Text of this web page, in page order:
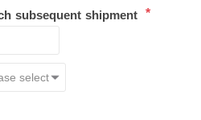
subsequent shipment *